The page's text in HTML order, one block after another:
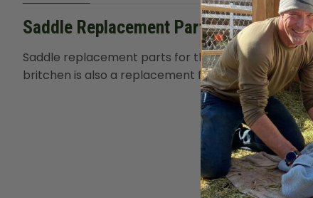
Saddle Replacement Parts
Saddle replacement parts for theMarc Warnke
britchen is also a replacement for theClassic